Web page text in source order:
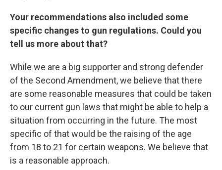
Your recommendations also included some
specific changes to gun regulations. Could you
tell us more about that?
While we are a big supporter and strong defender
of the Second Amendment, we believe that there
are some reasonable measures that could be taken
to our current gun laws that might be able to help a
situation from occurring in the future. The most
specific of that would be the raising of the age
from 18 to 21 for certain weapons. We believe that
is a reasonable approach.